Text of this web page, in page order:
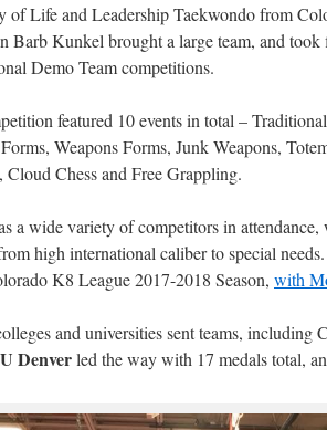
of Life and Leadership Taekwondo from
Barb Kunkel brought a large team, and
Demo Team competitions.
featured 10 events in total –
Weapons Forms, Junk Weapons,
Cloud Chess and Free Grappling.
a wide variety of competitors in
high international caliber to special
K8 League 2017-2018 Season, with
and universities sent teams,
Denverled the way with 17 medals total,